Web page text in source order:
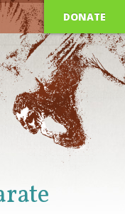
DONATE